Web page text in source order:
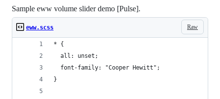
Sample eww volume slider demo [Pulse].
Raw
eww.scss
* {
  all: unset;
  font-family: "Cooper Hewitt";
}